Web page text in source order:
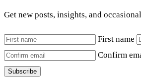
Get new posts, insights, and
First name
Confirm
Subscribe